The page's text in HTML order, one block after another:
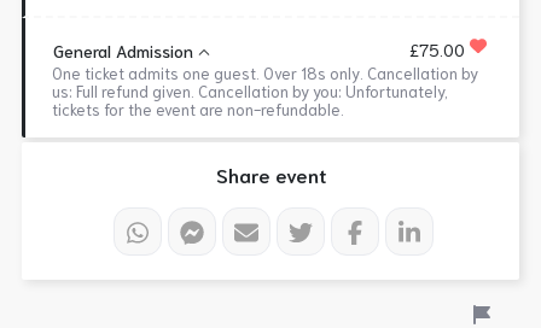
General Admission £75.00
One ticket admits one guest. Over 18s only. Cancellation by
us: Full refund given. Cancellation by you: Unfortunately,
tickets for the event are non-refundable.
Share event